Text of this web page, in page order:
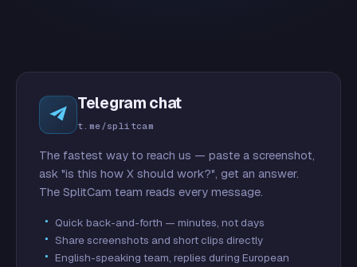
Telegram chat
t.me/splitcam
The fastest way to reach us — paste a screenshot,
ask "is this how X should work?", get an answer.
The SplitCam team reads every message.
Quick back-and-forth — minutes, not days
Share screenshots and short clips directly
English-speaking team, replies during European